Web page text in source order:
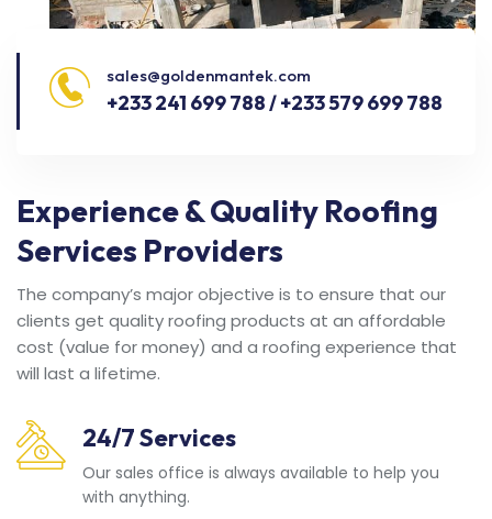
sales@goldenmantek.com
+233 241 699 788 / +233 579 699 788
Experience & Quality Roofing
Services Providers
The company’s major objective is to ensure that our
clients get quality roofing products at an affordable
cost (value for money) and a roofing experience that
will last a lifetime.
24/7 Services
Our sales office is always available to help you
with anything.